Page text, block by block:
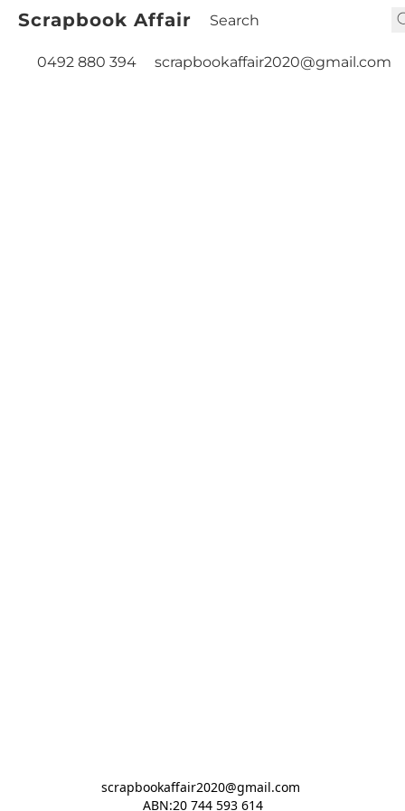
Scrapbook Affair
0492 880 394 scrapbookaffair2020@gmail.com
scrapbookaffair2020@gmail.com
ABN:20 744 593 614